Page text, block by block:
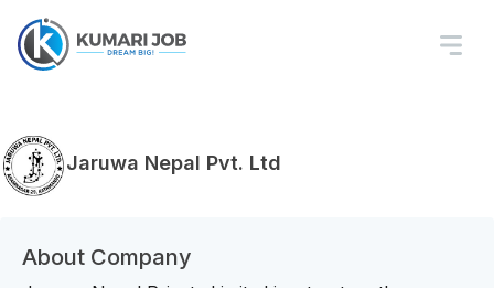
Jaruwa Nepal Pvt. Ltd
About Company